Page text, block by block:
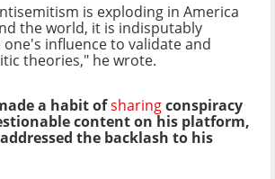
is exploding in America
the world, it is indisputably
influence to validate and
theories," he wrote.
a habit ofsharingconspiracy
content on his platform,
the backlash to his